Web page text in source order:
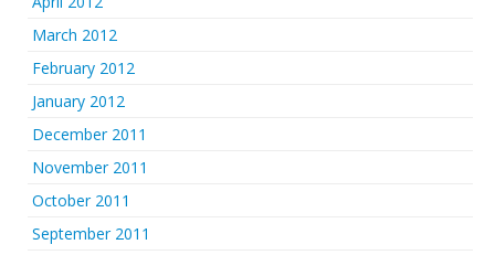
March 2012
February 2012
January 2012
December 2011
November 2011
October 2011
September 2011